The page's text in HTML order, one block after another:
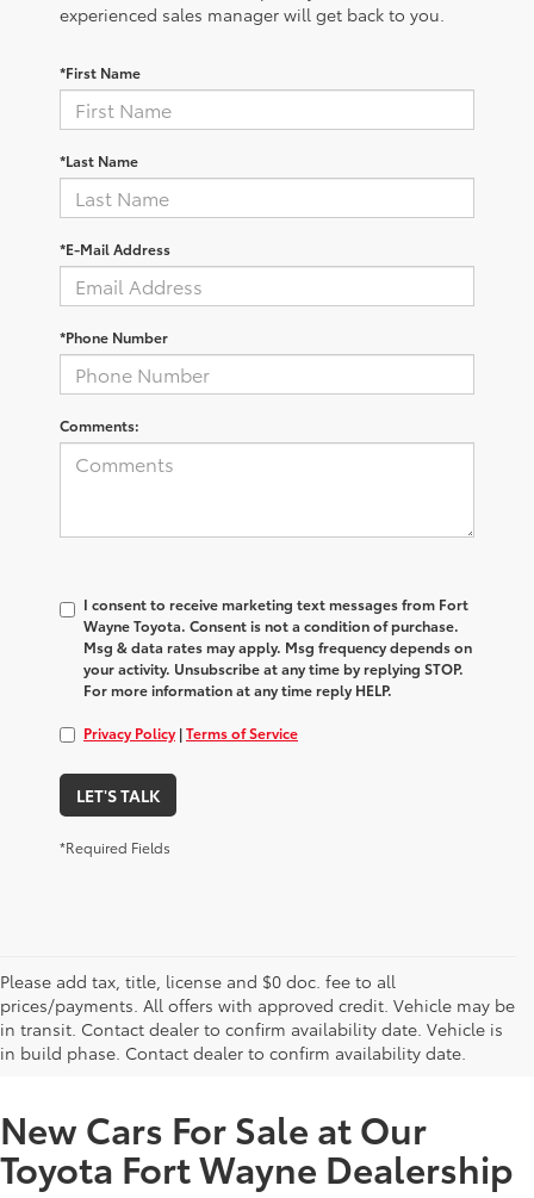
experienced sales manager will get back to you.
*First Name
*Last Name
*E-Mail Address
*Phone Number
Comments:
I consent to receive marketing text messages from Fort
Wayne Toyota. Consent is not a condition of purchase.
Msg & data rates may apply. Msg frequency depends on
your activity. Unsubscribe at any time by replying STOP.
For more information at any time reply HELP.
Privacy Policy |Terms of Service
LET'S TALK
*Required Fields
Please add tax, title, license and $0 doc. fee to all
prices/payments. All offers with approved credit. Vehicle may be
in transit. Contact dealer to confirm availability date. Vehicle is
in build phase. Contact dealer to confirm availability date.
New Offers at Toyota Dealership Near Me
New Cars For Sale at Our
Toyota Fort Wayne Dealership